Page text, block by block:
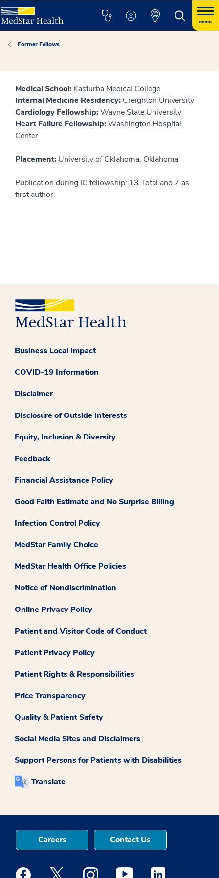
menu
Former Fellows
Medical School: Kasturba Medical College
Internal Medicine Residency: Creighton University
Cardiology Fellowship:Wayne State University
Heart Failure Fellowship:Washington Hospital
Center
Placement: University of Oklahoma, Oklahoma
Publication during IC fellowship: 13 Total and 7 as
first author
Business Local Impact
COVID-19 Information
Disclaimer
Disclosure of Outside Interests
Equity, Inclusion & Diversity
Feedback
Financial Assistance Policy
Good Faith Estimate and No Surprise Billing
Infection Control Policy
MedStar Family Choice
MedStar Health Office Policies
Notice of Nondiscrimination
Online Privacy Policy
Patient and Visitor Code of Conduct
Patient Privacy Policy
Patient Rights & Responsibilities
Price Transparency
Quality & Patient Safety
Social Media Sites and Disclaimers
Support Persons for Patients with Disabilities
Translate
Careers Contact Us
Medstar Facebook opens a new window
Medstar Twitter opens a new window
Medstar Instagram opens a new
Medstar Youtube opens a
Medstar Linkedin